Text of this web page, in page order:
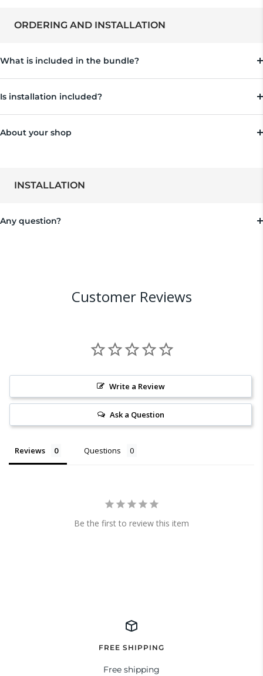
ORDERING AND INSTALLATION
What is included in the bundle?
Is installation included?
About your shop
INSTALLATION
Any question?
Customer Reviews
Write a Review
Ask a Question
Reviews Questions
Be the first to review this item
FREE SHIPPING
Free shipping